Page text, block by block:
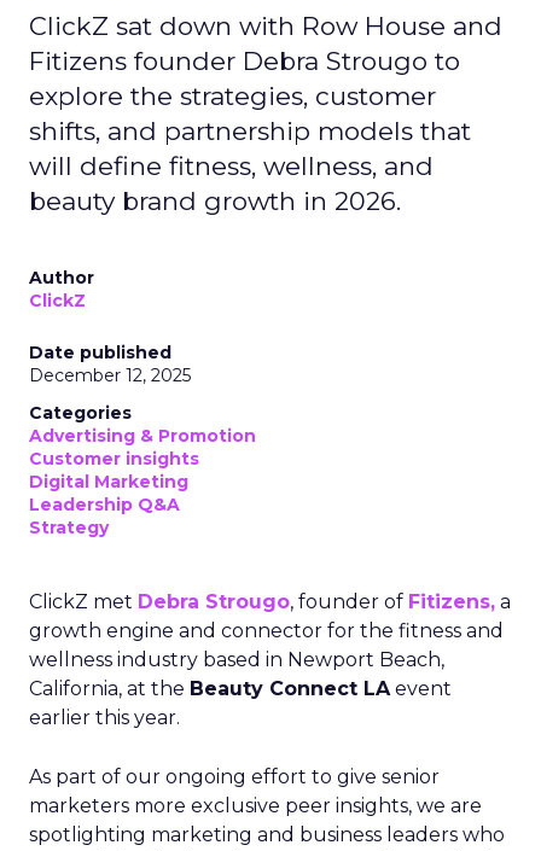
ClickZ sat down with Row House and
Fitizens founder Debra Strougo to
explore the strategies, customer
shifts, and partnership models that
will define fitness, wellness, and
beauty brand growth in 2026.
Author
ClickZ
Date published
December 12, 2025
Categories
Advertising & Promotion
Customer insights
Digital Marketing
Leadership Q&A
Strategy
ClickZ met Debra Strougo, founder of Fitizens, a
growth engine and connector for the fitness and
wellness industry based in Newport Beach,
California, at the Beauty Connect LAevent
earlier this year.
As part of our ongoing effort to give senior
marketers more exclusive peer insights, we are
spotlighting marketing and business leaders who